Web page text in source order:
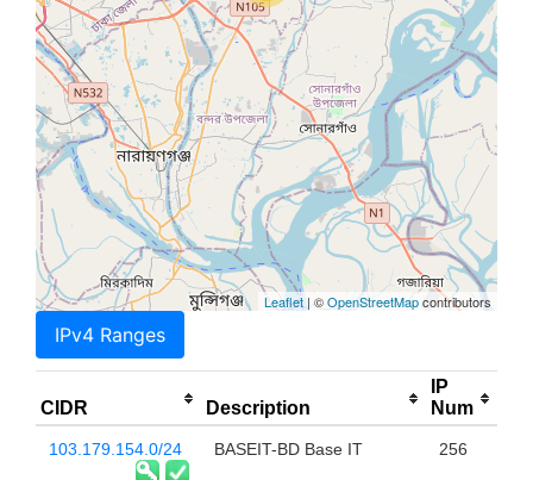
Leaflet | ©OpenStreetMapcontributors
IPv4 Ranges
CIDR Description
IP
Num
103.179.154.0/24 BASEIT-BD Base IT 256